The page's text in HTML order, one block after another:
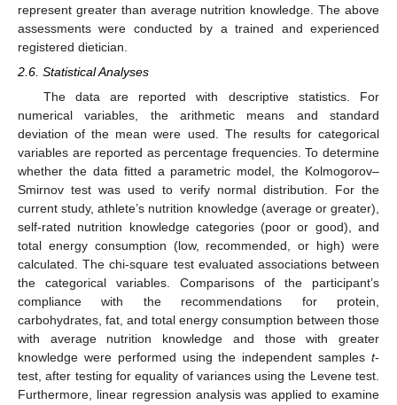
represent greater than average nutrition knowledge. The above
assessments were conducted by a trained and experienced
registered dietician.
2.6. Statistical Analyses
The data are reported with descriptive statistics. For
numerical variables, the arithmetic means and standard
deviation of the mean were used. The results for categorical
variables are reported as percentage frequencies. To determine
whether the data fitted a parametric model, the Kolmogorov–
Smirnov test was used to verify normal distribution. For the
current study, athlete’s nutrition knowledge (average or greater),
self-rated nutrition knowledge categories (poor or good), and
total energy consumption (low, recommended, or high) were
calculated. The chi-square test evaluated associations between
the categorical variables. Comparisons of the participant’s
compliance with the recommendations for protein,
carbohydrates, fat, and total energy consumption between those
with average nutrition knowledge and those with greater
knowledge were performed using the independent samples t-
test, after testing for equality of variances using the Levene test.
Furthermore, linear regression analysis was applied to examine